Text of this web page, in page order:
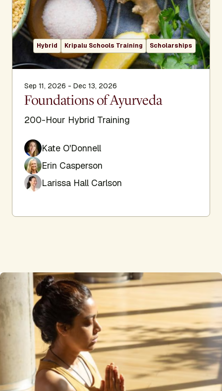
Hybrid Kripalu Schools Training Scholarships
Sep 11, 2026 - Dec 13, 2026
Foundations of Ayurveda
200-Hour Hybrid Training
Kate O'Donnell
Erin Casperson
Larissa Hall Carlson